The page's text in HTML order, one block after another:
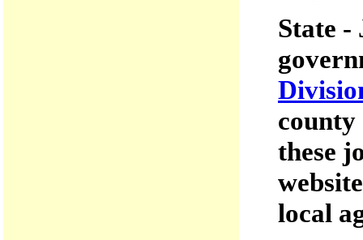
State -
county
these
local